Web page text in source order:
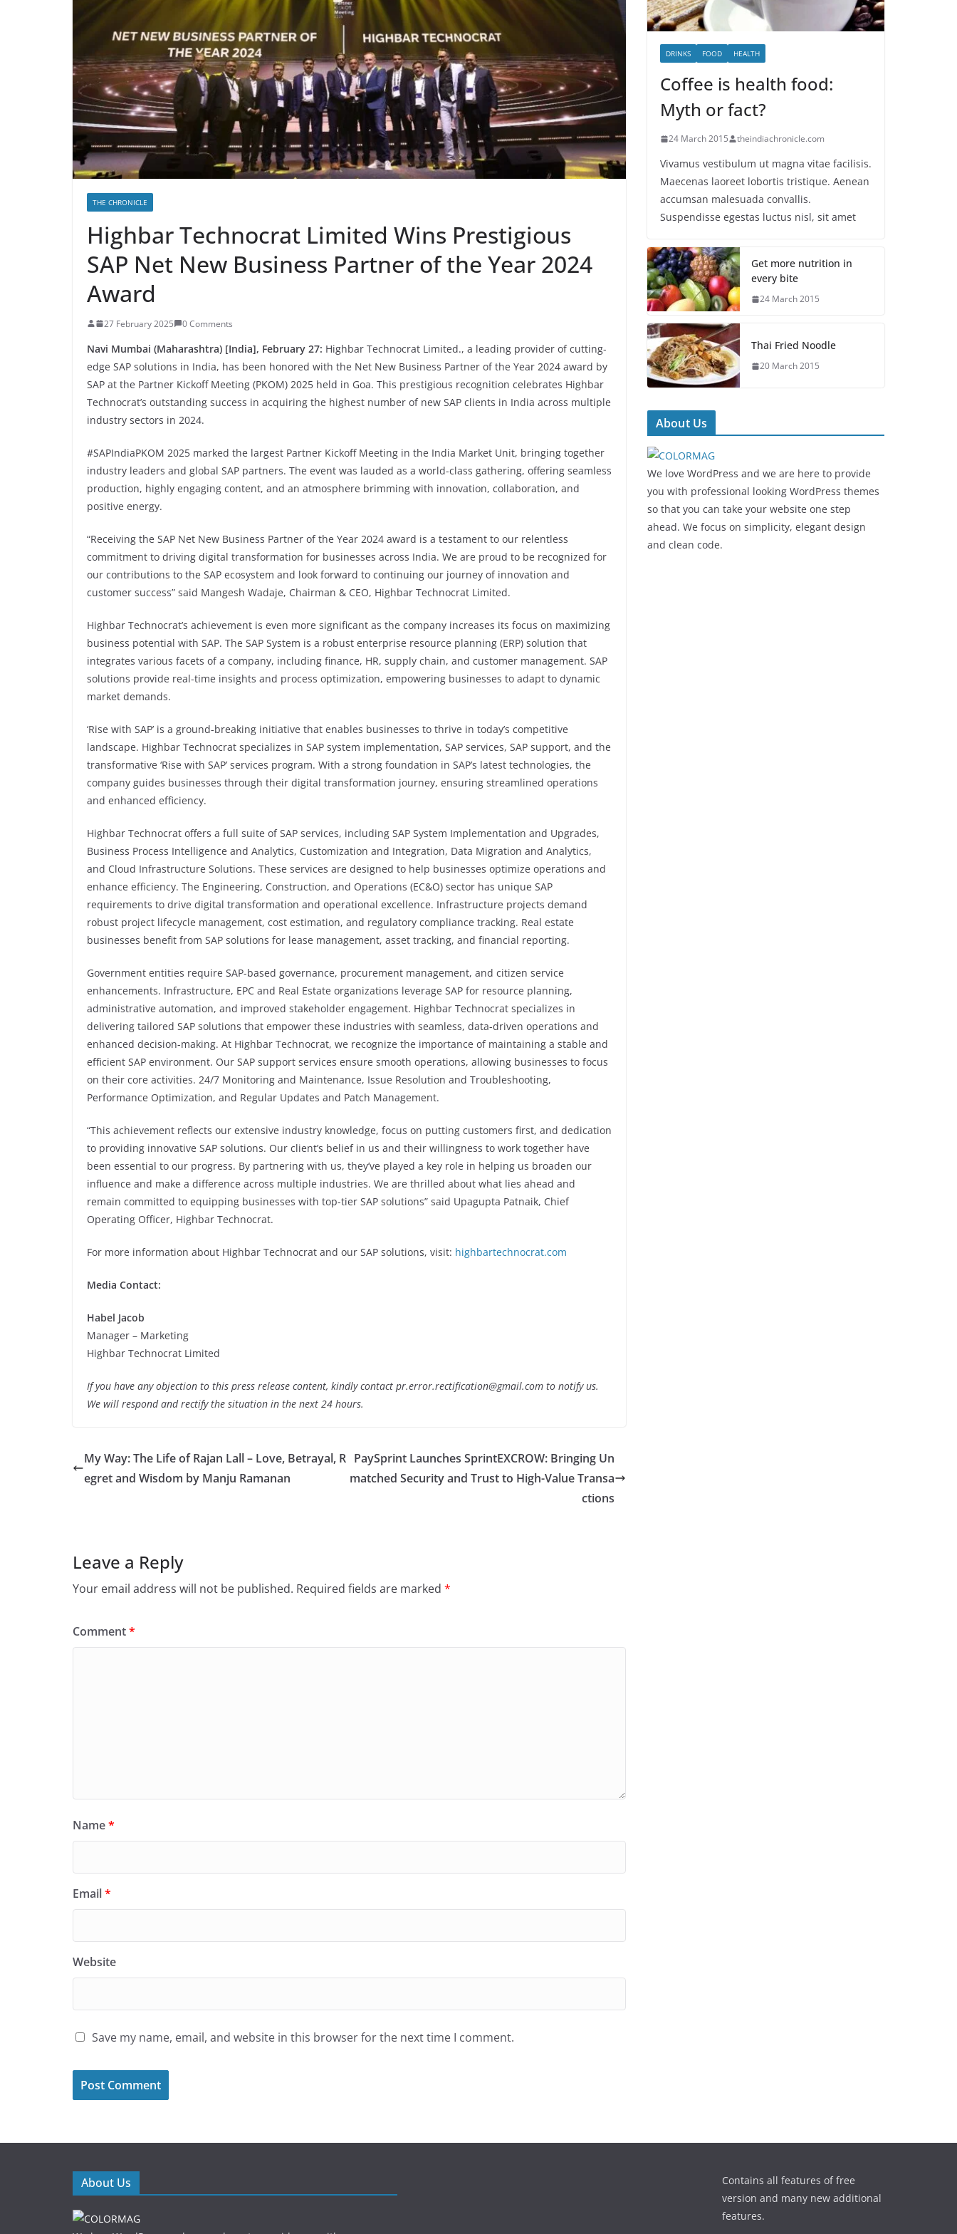
THE CHRONICLE
Highbar Technocrat Limited Wins Prestigious
SAP Net New Business Partner of the Year 2024
Award
27 February 2025 0 Comments
Navi Mumbai (Maharashtra) [India], February 27: Highbar Technocrat Limited., a leading provider of cutting-
edge SAP solutions in India, has been honored with the Net New Business Partner of the Year 2024 award by
SAP at the Partner Kickoff Meeting (PKOM) 2025 held in Goa. This prestigious recognition celebrates Highbar
Technocrat’s outstanding success in acquiring the highest number of new SAP clients in India across multiple
industry sectors in 2024.
#SAPIndiaPKOM 2025 marked the largest Partner Kickoff Meeting in the India Market Unit, bringing together
industry leaders and global SAP partners. The event was lauded as a world-class gathering, offering seamless
production, highly engaging content, and an atmosphere brimming with innovation, collaboration, and
positive energy.
“Receiving the SAP Net New Business Partner of the Year 2024 award is a testament to our relentless
commitment to driving digital transformation for businesses across India. We are proud to be recognized for
our contributions to the SAP ecosystem and look forward to continuing our journey of innovation and
customer success” said Mangesh Wadaje, Chairman & CEO, Highbar Technocrat Limited.
Highbar Technocrat’s achievement is even more significant as the company increases its focus on maximizing
business potential with SAP. The SAP System is a robust enterprise resource planning (ERP) solution that
integrates various facets of a company, including finance, HR, supply chain, and customer management. SAP
solutions provide real-time insights and process optimization, empowering businesses to adapt to dynamic
market demands.
‘Rise with SAP’ is a ground-breaking initiative that enables businesses to thrive in today’s competitive
landscape. Highbar Technocrat specializes in SAP system implementation, SAP services, SAP support, and the
transformative ‘Rise with SAP’ services program. With a strong foundation in SAP’s latest technologies, the
company guides businesses through their digital transformation journey, ensuring streamlined operations
and enhanced efficiency.
Highbar Technocrat offers a full suite of SAP services, including SAP System Implementation and Upgrades,
Business Process Intelligence and Analytics, Customization and Integration, Data Migration and Analytics,
and Cloud Infrastructure Solutions. These services are designed to help businesses optimize operations and
enhance efficiency. The Engineering, Construction, and Operations (EC&O) sector has unique SAP
requirements to drive digital transformation and operational excellence. Infrastructure projects demand
robust project lifecycle management, cost estimation, and regulatory compliance tracking. Real estate
businesses benefit from SAP solutions for lease management, asset tracking, and financial reporting.
Government entities require SAP-based governance, procurement management, and citizen service
enhancements. Infrastructure, EPC and Real Estate organizations leverage SAP for resource planning,
administrative automation, and improved stakeholder engagement. Highbar Technocrat specializes in
delivering tailored SAP solutions that empower these industries with seamless, data-driven operations and
enhanced decision-making. At Highbar Technocrat, we recognize the importance of maintaining a stable and
efficient SAP environment. Our SAP support services ensure smooth operations, allowing businesses to focus
on their core activities. 24/7 Monitoring and Maintenance, Issue Resolution and Troubleshooting,
Performance Optimization, and Regular Updates and Patch Management.
“This achievement reflects our extensive industry knowledge, focus on putting customers first, and dedication
to providing innovative SAP solutions. Our client’s belief in us and their willingness to work together have
been essential to our progress. By partnering with us, they’ve played a key role in helping us broaden our
influence and make a difference across multiple industries. We are thrilled about what lies ahead and
remain committed to equipping businesses with top-tier SAP solutions” said Upagupta Patnaik, Chief
Operating Officer, Highbar Technocrat.
For more information about Highbar Technocrat and our SAP solutions, visit: highbartechnocrat.com
Media Contact:
Habel Jacob
Manager – Marketing
Highbar Technocrat Limited
If you have any objection to this press release content, kindly contact pr.error.rectification@gmail.com to notify us.
We will respond and rectify the situation in the next 24 hours.
My Way: The Life of Rajan Lall – Love, Betrayal, R
egret and Wisdom by Manju Ramanan
PaySprint Launches SprintEXCROW: Bringing Un
matched Security and Trust to High-Value Transa
ctions
Leave a Reply
Your email address will not be published. Required fields are marked *
Comment*
Name*
Email*
Website
Save my name, email, and website in this browser for the next time I comment.
DRINKS FOOD HEALTH
Coffee is health food:
Myth or fact?
24 March 2015 theindiachronicle.com
Vivamus vestibulum ut magna vitae facilisis.
Maecenas laoreet lobortis tristique. Aenean
accumsan malesuada convallis.
Suspendisse egestas luctus nisl, sit amet
Get more nutrition in
every bite
24 March 2015
Thai Fried Noodle
20 March 2015
About Us
We love WordPress and we are here to provide
you with professional looking WordPress themes
so that you can take your website one step
ahead. We focus on simplicity, elegant design
and clean code.
About Us
Contains all features of free
version and many new additional
features.